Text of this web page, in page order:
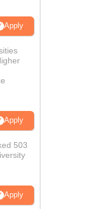
Apply
Apply
503
Apply